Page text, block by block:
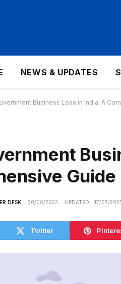
NEWS & UPDATES
Business Loan in India: A
Guide
DESK 30/06/2023 UPDATED: 17/07/
Twitter